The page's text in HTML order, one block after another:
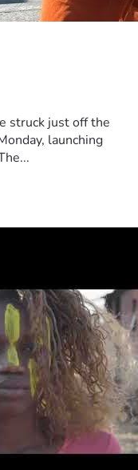
struck just off the
launching